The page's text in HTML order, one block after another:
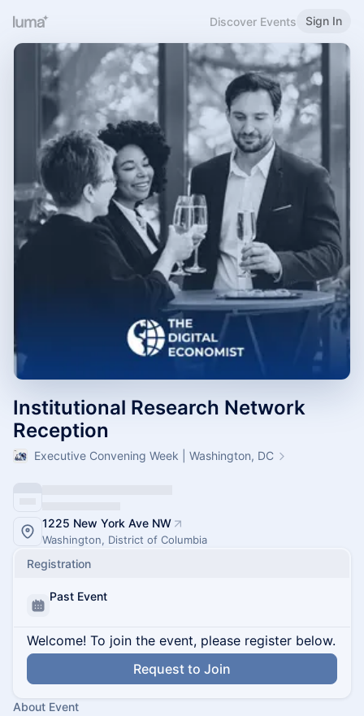
Discover Events Sign In
Institutional Research Network
Reception
Executive Convening Week | Washington, DC
1225 New York Ave NW
Washington, District of Columbia
Registration
Past Event
Welcome! To join the event, please register below.
Request to Join
About Event